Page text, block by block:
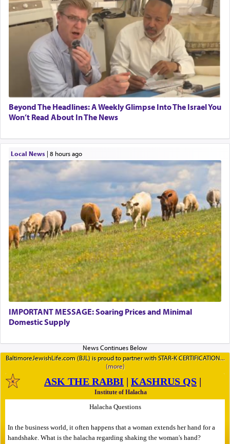
Beyond The Headlines: A Weekly Glimpse Into The Israel You
Won’t Read About In The News
Local News| 8 hours ago
IMPORTANT MESSAGE: Soaring Prices and Minimal
Domestic Supply
BaltimoreJewishLife.com (BJL) is proud to partner with STAR-K CERTIFICATION